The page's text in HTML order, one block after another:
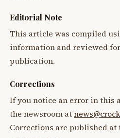
Editorial Note
This article was compiled
information and reviewed
publication.
Corrections
If you notice an error in this
the newsroom at
Corrections are published